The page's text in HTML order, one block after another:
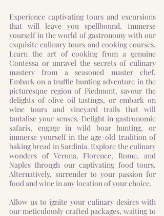
Experience captivating tours and excursions
that will leave you spellbound. Immerse
yourself in the world of gastronomy with our
exquisite culinary tours and cooking courses.
Learn the art of cooking from a genuine
Contessa or unravel the secrets of culinary
mastery from a seasoned master chef.
Embark on a truffle hunting adventure in the
picturesque region of Piedmont, savour the
delights of olive oil tastings, or embark on
wine tours and vineyard trails that will
tantalise your senses. Delight in gastronomic
safaris, engage in wild boar hunting, or
immerse yourself in the age-old tradition of
baking bread in Sardinia. Explore the culinary
wonders of Verona, Florence, Rome, and
Naples through our captivating food tours.
Alternatively, surrender to your passion for
food and wine in any location of your choice.
Allow us to ignite your culinary desires with
our meticulously crafted packages, waiting to